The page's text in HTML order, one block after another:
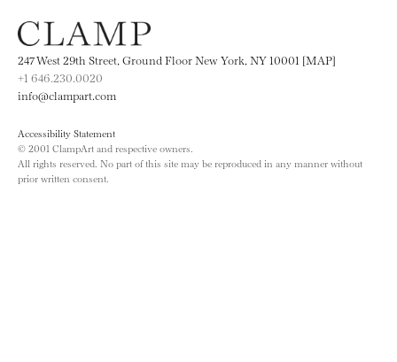
247 West 29th Street, Ground Floor New York, NY 10001 [MAP]
+1 646.230.0020
info@clampart.com
Accessibility Statement
© 2001 ClampArt and respective owners.
All rights reserved. No part of this site may be reproduced in any manner without
prior written consent.